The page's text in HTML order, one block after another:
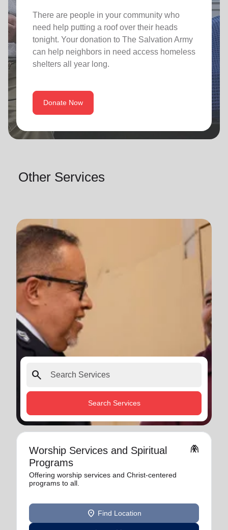
There are people in your community who
need help putting a roof over their heads
tonight. Your donation to The Salvation Army
can help neighbors in need access homeless
shelters all year long.
Donate Now
Other Services
search
Search Services
Worship Services and Spiritual
Programs
folded_hands
Offering worship services and Christ-centered
programs to all.
location_on Find Location